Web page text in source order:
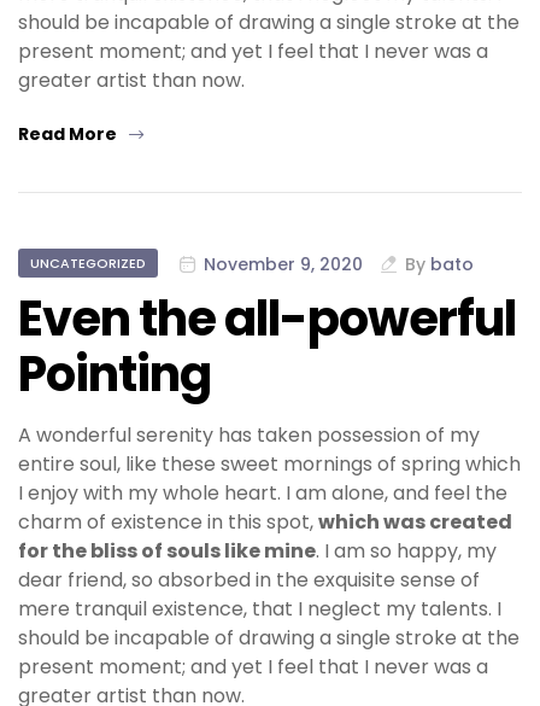
should be incapable of drawing a single stroke at the
present moment; and yet I feel that I never was a
greater artist than now.
Read More
UNCATEGORIZED November 9, 2020 By bato
Even the all-powerful
Pointing
A wonderful serenity has taken possession of my
entire soul, like these sweet mornings of spring which
I enjoy with my whole heart. I am alone, and feel the
charm of existence in this spot,which was created
for the bliss of souls like mine. I am so happy, my
dear friend, so absorbed in the exquisite sense of
mere tranquil existence, that I neglect my talents. I
should be incapable of drawing a single stroke at the
present moment; and yet I feel that I never was a
greater artist than now.